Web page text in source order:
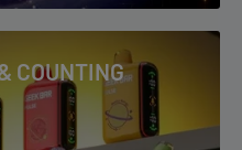
COUNTING